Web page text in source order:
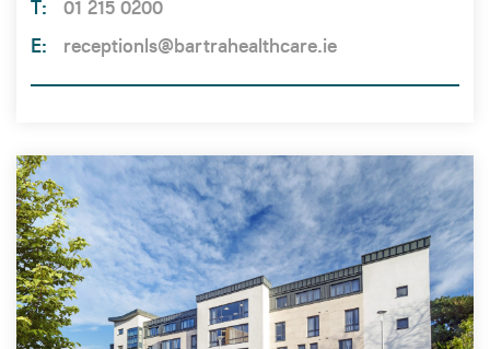
01 215 0200
receptionls@bartrahealthcare.ie